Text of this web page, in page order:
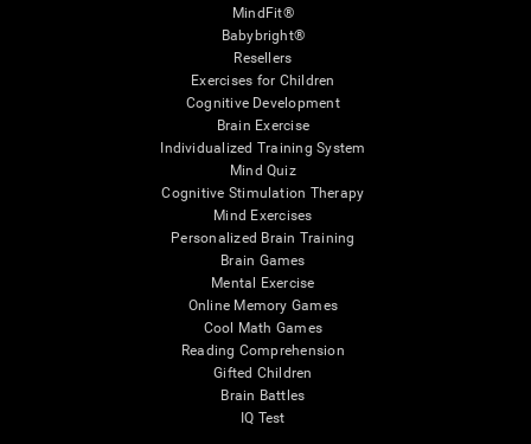
MindFit®
Babybright®
Resellers
Exercises for Children
Cognitive Development
Brain Exercise
Individualized Training System
Mind Quiz
Cognitive Stimulation Therapy
Mind Exercises
Personalized Brain Training
Brain Games
Mental Exercise
Online Memory Games
Cool Math Games
Reading Comprehension
Gifted Children
Brain Battles
IQ Test